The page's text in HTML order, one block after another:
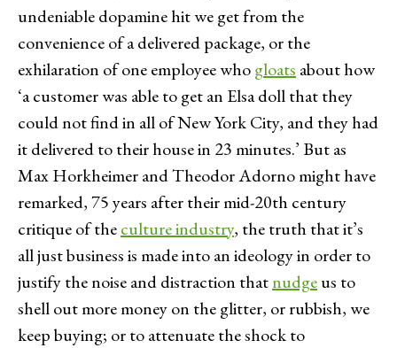
undeniable dopamine hit we get from the
convenience of a delivered package, or the
exhilaration of one employee whogloats about how
‘a customer was able to get an Elsa doll that they
could not find in all of New York City, and they had
it delivered to their house in 23 minutes.’ But as
Max Horkheimer and Theodor Adorno might have
remarked, 75 years after their mid-20th century
critique of theculture industry, the truth that it’s
all just business is made into an ideology in order to
justify the noise and distraction thatnudgeus to
shell out more money on the glitter, or rubbish, we
keep buying; or to attenuate the shock to